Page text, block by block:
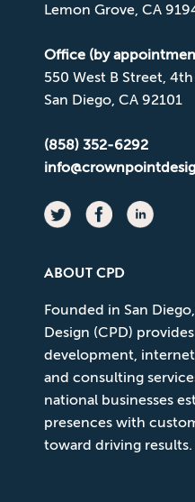
Lemon Grove, CA
Office (by
550 West B Street,
San Diego, CA 92101
(858) 352-6292
ABOUT CPD
Founded in San
Design (CPD)
development,
and consulting
national businesses
presences with
toward driving results.